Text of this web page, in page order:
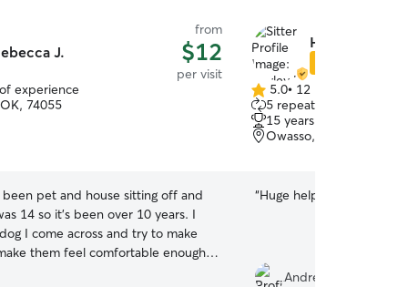
J.
from
$12
per visit
experience
74055
been pet and house sitting off and
14 so it's been over 10 years. I
I come across and try to make
them feel comfortable enough
Hayley H.
5.0
out
of
5
5.0• 12 reviews
5 repeat clients
15 years of experience
Owasso, OK, 74055
“Huge help, and
Andrew T.